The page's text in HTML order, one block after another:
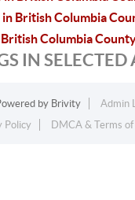
British Columbia
Columbia
IN SELECTED
by Brivity
Admin
Policy
DMCA & Terms of